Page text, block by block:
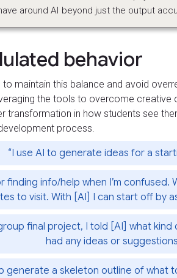
around AI beyond just the output
behavior
maintain this balance and avoid
the tools to overcome creative
transformation in how students see
process.
“I use AI to generate ideas for a
finding info/help when I’m confused.
to visit. With [AI] I can start off by
final project, I told [AI] what
had any ideas or
generate a skeleton outline of what